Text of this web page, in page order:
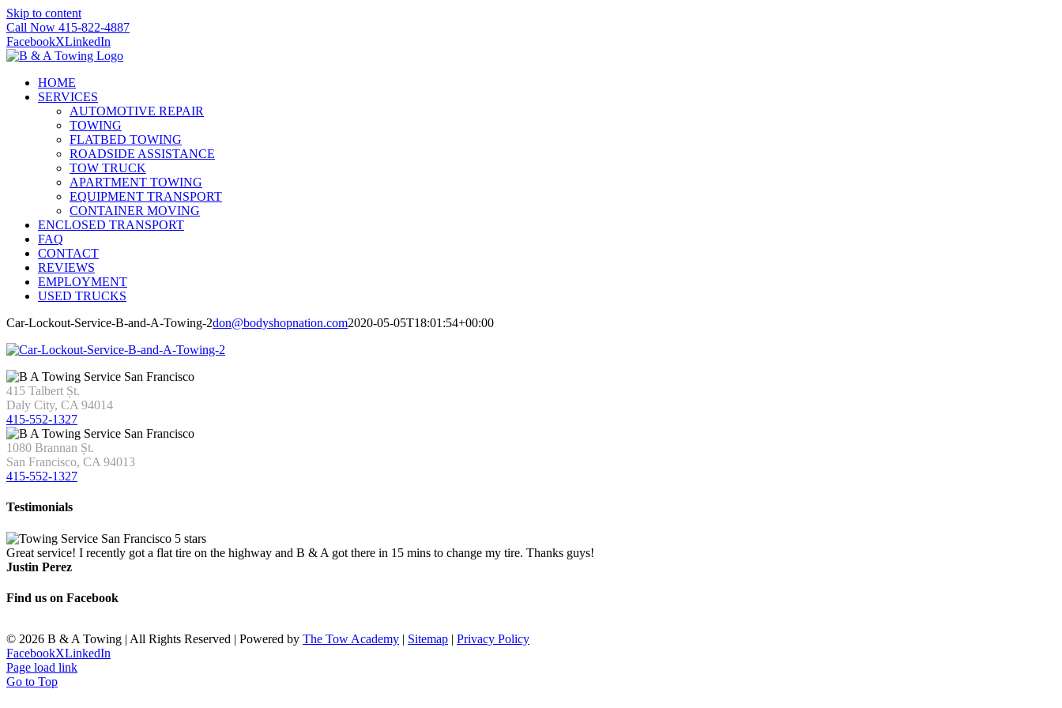
Skip to content
Call Now 415-822-4887
FacebookXLinkedIn
HOME
SERVICES
AUTOMOTIVE REPAIR
TOWING
FLATBED TOWING
ROADSIDE ASSISTANCE
TOW TRUCK
APARTMENT TOWING
EQUIPMENT TRANSPORT
CONTAINER MOVING
ENCLOSED TRANSPORT
FAQ
CONTACT
REVIEWS
EMPLOYMENT
USED TRUCKS
Car-Lockout-Service-B-and-A-Towing-2don@bodyshopnation.com2020-05-05T18:01:54+00:00
415 Talbert Șt.
Daly City, CA 94014
415-552-1327
1080 Brannan Șt.
San Francisco, CA 94013
415-552-1327
Testimonials
Great service! I recently got a flat tire on the highway and B & A got there in 15 mins to change my tire. Thanks guys!
Justin Perez
Find us on Facebook
© 2026 B & A Towing | All Rights Reserved | Powered by The Tow Academy | Sitemap | Privacy Policy
FacebookXLinkedIn
Page load link
Go to Top